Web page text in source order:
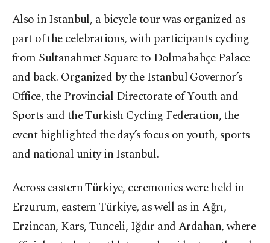
Also in Istanbul, a bicycle tour was organized as
part of the celebrations, with participants cycling
from Sultanahmet Square to Dolmabahçe Palace
and back. Organized by the Istanbul Governor’s
Office, the Provincial Directorate of Youth and
Sports and the Turkish Cycling Federation, the
event highlighted the day’s focus on youth, sports
and national unity in Istanbul.
Across eastern Türkiye, ceremonies were held in
Erzurum, eastern Türkiye, as well as in Ağrı,
Erzincan, Kars, Tunceli, Iğdır and Ardahan, where